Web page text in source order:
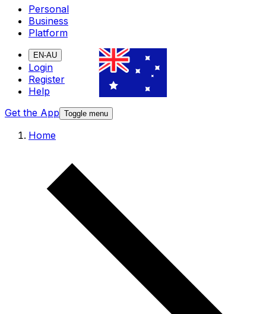
Personal
Business
Platform
EN-AU
Login
Register
Help
Get the App Toggle menu
Home